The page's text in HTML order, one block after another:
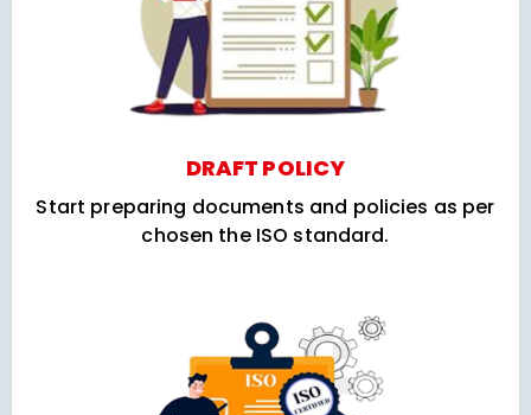
DRAFT POLICY
Start preparing documents and policies as per
chosen the ISO standard.